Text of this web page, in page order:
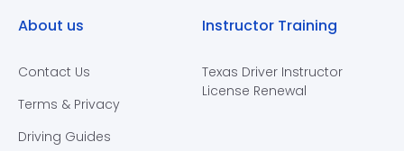
About us
Contact Us
Terms & Privacy
Driving Guides
Instructor Training
Texas Driver Instructor
License Renewal